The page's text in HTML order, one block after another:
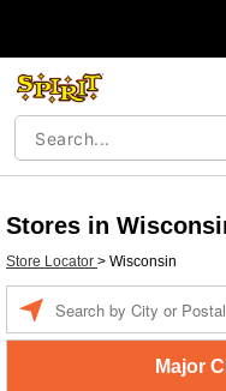
Stores in
Store Locator > Wisconsin
Major